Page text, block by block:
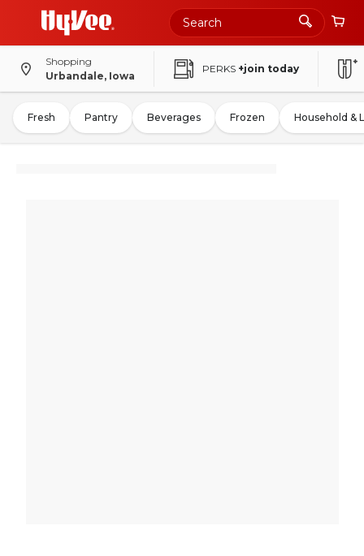
Shopping
Urbandale, Iowa
PERKS +join today
Fresh Pantry Beverages Frozen Household &